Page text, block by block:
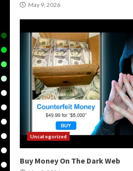
May 9, 2026
Uncategorized
Buy Money On The Dark Web